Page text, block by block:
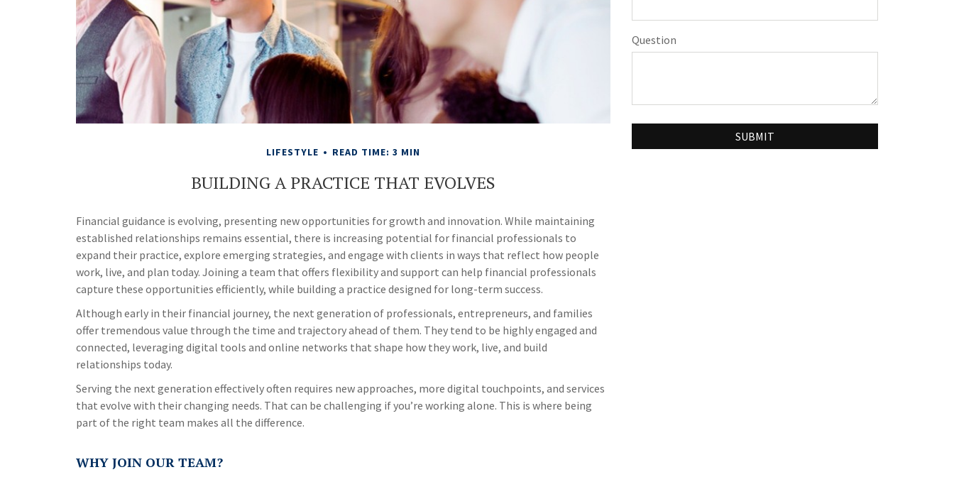
LIFESTYLE READ TIME: 3 MIN
BUILDING A PRACTICE THAT EVOLVES
Financial guidance is evolving, presenting new opportunities for growth and innovation. While maintaining
established relationships remains essential, there is increasing potential for financial professionals to
expand their practice, explore emerging strategies, and engage with clients in ways that reflect how people
work, live, and plan today. Joining a team that offers flexibility and support can help financial professionals
capture these opportunities efficiently, while building a practice designed for long-term success.
Although early in their financial journey, the next generation of professionals, entrepreneurs, and families
offer tremendous value through the time and trajectory ahead of them. They tend to be highly engaged and
connected, leveraging digital tools and online networks that shape how they work, live, and build
relationships today.
Serving the next generation effectively often requires new approaches, more digital touchpoints, and services
that evolve with their changing needs. That can be challenging if you’re working alone. This is where being
part of the right team makes all the difference.
WHY JOIN OUR TEAM?
Question